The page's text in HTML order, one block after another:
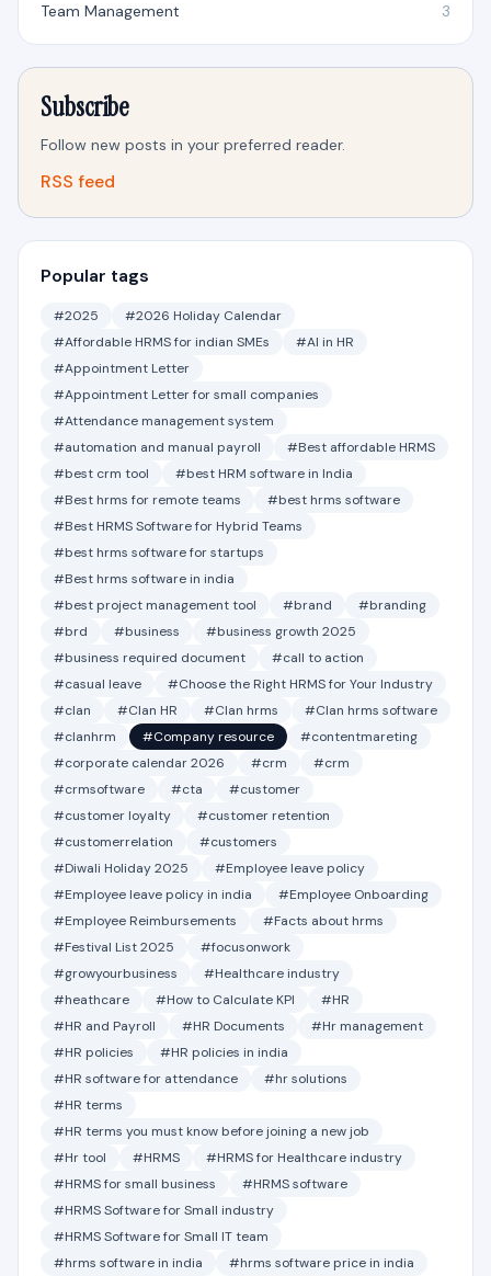
Team Management
3
Subscribe
Follow new posts in your preferred reader.
RSS feed
Popular tags
#2025
#2026 Holiday Calendar
#Affordable HRMS for indian SMEs
#AI in HR
#Appointment Letter
#Appointment Letter for small companies
#Attendance management system
#automation and manual payroll
#Best affordable HRMS
#best crm tool
#best HRM software in India
#Best hrms for remote teams
#best hrms software
#Best HRMS Software for Hybrid Teams
#best hrms software for startups
#Best hrms software in india
#best project management tool
#brand
#branding
#brd
#business
#business growth 2025
#business required document
#call to action
#casual leave
#Choose the Right HRMS for Your Industry
#clan
#Clan HR #Clan hrms
#Clan hrms software
#clanhrm
#Company resource
#contentmareting
#corporate calendar 2026
#crm
#crm
#crmsoftware
#cta
#customer
#customer loyalty
#customer retention
#customerrelation
#customers
#Diwali Holiday 2025
#Employee leave policy
#Employee leave policy in india
#Employee Onboarding
#Employee Reimbursements
#Facts about hrms
#Festival List 2025
#focusonwork
#growyourbusiness
#Healthcare industry
#heathcare
#How to Calculate KPI
#HR
#HR and Payroll
#HR Documents
#Hr management
#HR policies
#HR policies in india
#HR software for attendance
#hr solutions
#HR terms
#HR terms you must know before joining a new job
#Hr tool
#HRMS
#HRMS for Healthcare industry
#HRMS for small business
#HRMS software
#HRMS Software for Small industry
#HRMS Software for Small IT team
#hrms software in india
#hrms software price in india